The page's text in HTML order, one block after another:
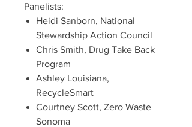
Panelists:
Heidi Sanborn, National
Stewardship Action Council
Chris Smith, Drug Take Back
Program
Ashley Louisiana,
RecycleSmart
Courtney Scott, Zero Waste
Sonoma